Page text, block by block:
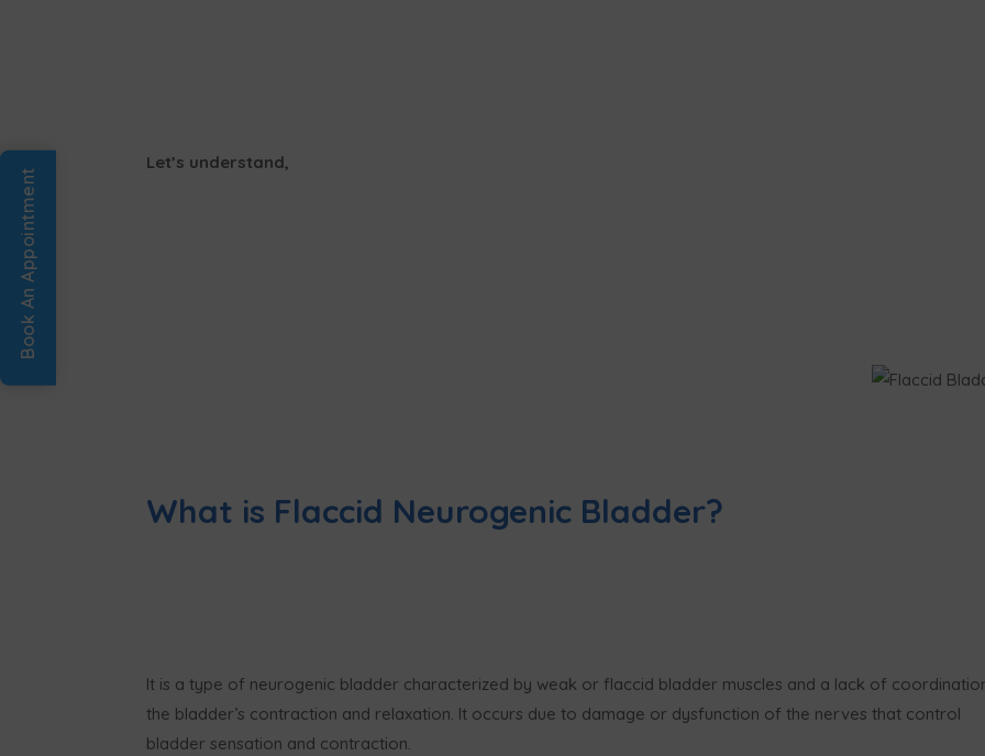
Let’s understand,
What is Flaccid Neurogenic Bladder?
It is a type of neurogenic bladder characterized by weak or flaccid bladder muscles and a lack of
the bladder’s contraction and relaxation. It occurs due to damage or dysfunction of the nerves that control
bladder sensation and contraction.
Book An Appointment